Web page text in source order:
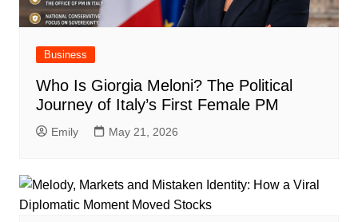
Business
Who Is Giorgia Meloni? The Political
Journey of Italy’s First Female PM
Emily May 21, 2026